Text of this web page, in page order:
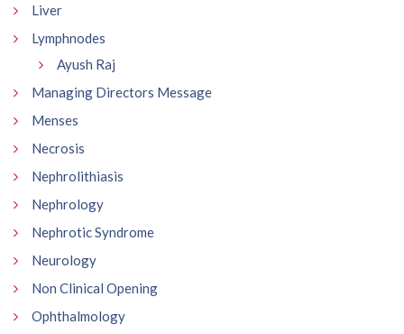
Liver
Lymphnodes
Ayush Raj
Managing Directors Message
Menses
Necrosis
Nephrolithiasis
Nephrology
Nephrotic Syndrome
Neurology
Non Clinical Opening
Ophthalmology